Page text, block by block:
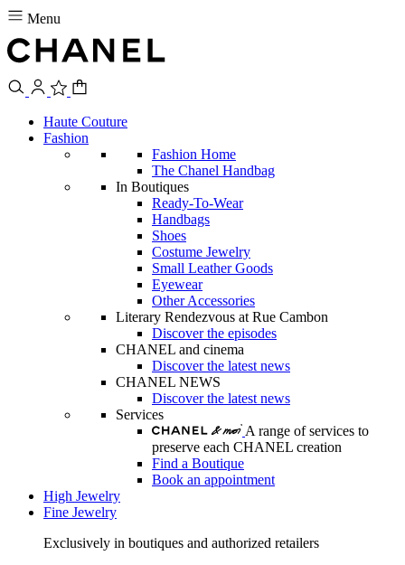
Menu
Haute Couture
Fashion
Fashion Home
The Chanel Handbag
In Boutiques
Ready-To-Wear
Handbags
Shoes
Costume Jewelry
Small Leather Goods
Eyewear
Other Accessories
Literary Rendezvous at Rue Cambon
Discover the episodes
CHANEL and cinema
Discover the latest news
CHANEL NEWS
Discover the latest news
Services
A range of services to
preserve each CHANEL creation
Find a Boutique
Book an appointment
High Jewelry
Fine Jewelry
Exclusively in boutiques and authorized retailers